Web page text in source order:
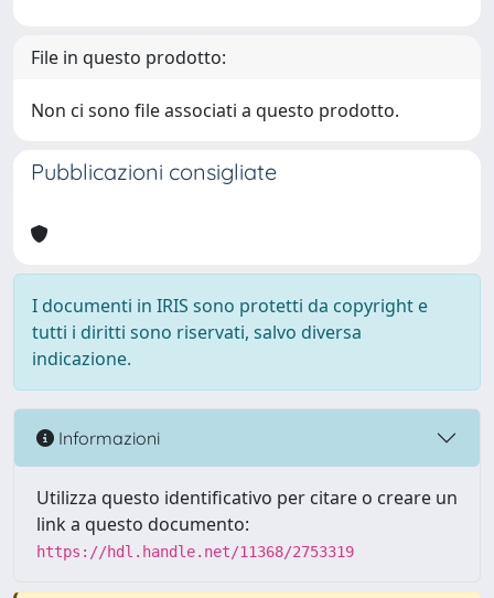
File in questo prodotto:
Non ci sono file associati a questo prodotto.
Pubblicazioni consigliate
I documenti in IRIS sono protetti da copyright e
tutti i diritti sono riservati, salvo diversa
indicazione.
Informazioni
Utilizza questo identificativo per citare o creare un
link a questo documento:
https://hdl.handle.net/11368/2753319